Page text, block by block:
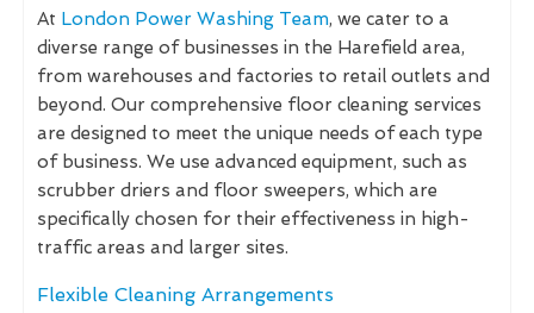
At London Power Washing Team, we cater to a
diverse range of businesses in the Harefield area,
from warehouses and factories to retail outlets and
beyond. Our comprehensive floor cleaning services
are designed to meet the unique needs of each type
of business. We use advanced equipment, such as
scrubber driers and floor sweepers, which are
specifically chosen for their effectiveness in high-
traffic areas and larger sites.
Flexible Cleaning Arrangements